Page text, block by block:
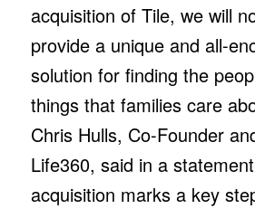
acquisition of Tile, we will
provide a unique and all-
solution for finding the
things that families care
Chris Hulls, Co-Founder
Life360, said in a
acquisition marks a key